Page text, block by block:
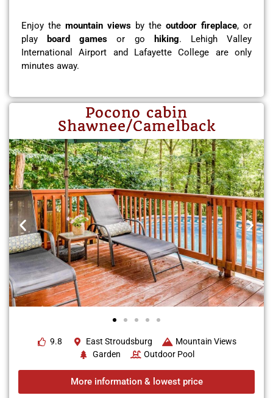
Enjoy the mountain views by the outdoor fireplace, or
play
board games or go hiking. Lehigh Valley
International Airport and Lafayette College are only
minutes away.
Pocono cabin
Shawnee/Camelback
9.8 East Stroudsburg
Mountain Views
Garden
Outdoor Pool
More information & lowest price